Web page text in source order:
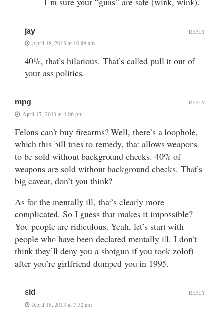
jay
April 18, 2013 at 10:09 am
40%, that’s hilarious. That’s called pull it out of
your ass politics.
REPLY
mpg
April 17, 2013 at 4:06 pm
Felons can’t buy firearms? Well, there’s a loophole,
which this bill tries to remedy, that allows weapons
to be sold without background checks. 40% of
weapons are sold without background checks. That’s
big caveat, don’t you think?
As for the mentally ill, that’s clearly more
complicated. So I guess that makes it impossible?
You people are ridiculous. Yeah, let’s start with
people who have been declared mentally ill. I don’t
think they’ll deny you a shotgun if you took zoloft
after you’re girlfriend dumped you in 1995.
REPLY
sid
April 18, 2013 at 7:32 am
REPLY